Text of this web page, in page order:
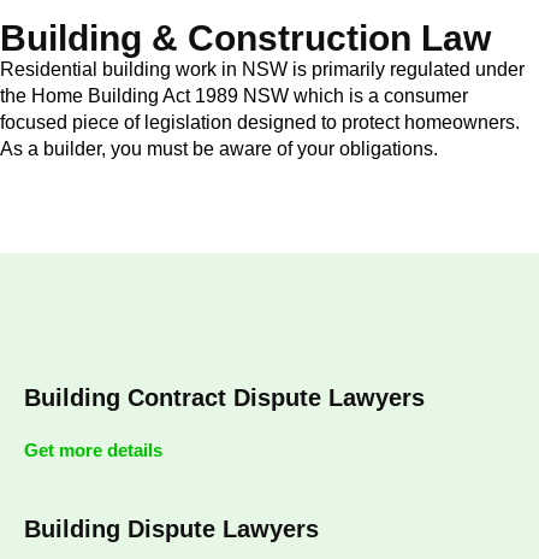
Building & Construction Law
Residential building work in NSW is primarily regulated under
the Home Building Act 1989 NSW which is a consumer
focused piece of legislation designed to protect homeowners.
As a builder, you must be aware of your obligations.
Building Contract Dispute Lawyers
Get more details
Building Dispute Lawyers